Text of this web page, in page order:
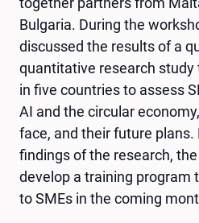
Bulgaria. During the
discussed the results of a
quantitative research
in five countries to assess
AI and the circular
face, and their future plans.
findings of the research,
develop a training program
to SMEs in the coming